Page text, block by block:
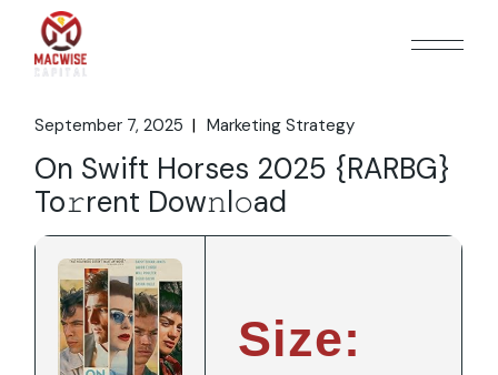
content
September 7, 2025 Marketing Strategy
On Swift Horses 2025 {RARBG}
To𝚛rent Dow𝚗l𝚘ad
Size: